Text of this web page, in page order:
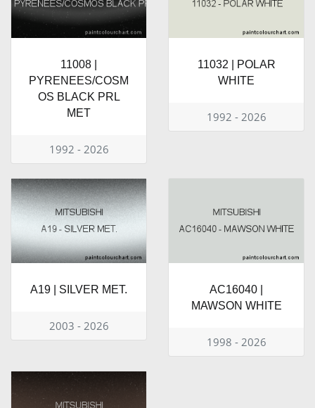
11008 |
PYRENEES/COSM
OS BLACK PRL
MET
1992 - 2026
11032 | POLAR
WHITE
1992 - 2026
A19 | SILVER MET.
2003 - 2026
AC16040 |
MAWSON WHITE
1998 - 2026